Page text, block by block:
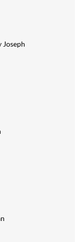
Joseph